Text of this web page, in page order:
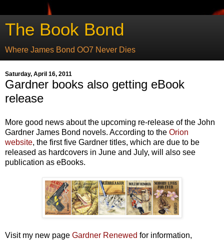
The Book Bond
Where James Bond OO7 Never Dies
Saturday, April 16, 2011
Gardner books also getting eBook
release
More good news about the upcoming re-release of the John
Gardner James Bond novels. According to the Orion
website, the first five Gardner titles, which are due to be
released as hardcovers in June and July, will also see
publication as eBooks.
Visit my new page Gardner Renewed for information,